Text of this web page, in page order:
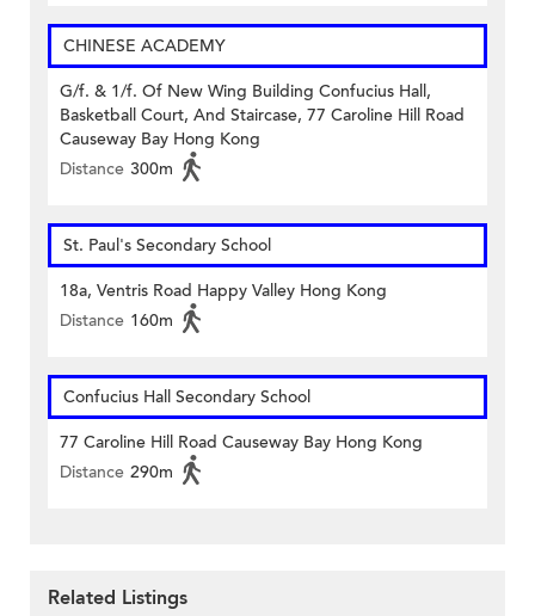
CHINESE ACADEMY
G/f. & 1/f. Of New Wing Building Confucius Hall,
Basketball Court, And Staircase, 77 Caroline Hill Road
Causeway Bay Hong Kong
Distance 300m
St. Paul's Secondary School
18a, Ventris Road Happy Valley Hong Kong
Distance 160m
Confucius Hall Secondary School
77 Caroline Hill Road Causeway Bay Hong Kong
Distance 290m
Related Listings